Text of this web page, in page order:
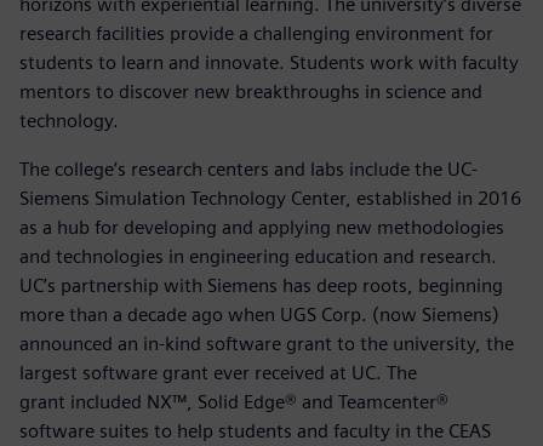
research facilities provide a challenging environment for
students to learn and innovate. Students work with faculty
mentors to discover new breakthroughs in science and
technology.
The college’s research centers and labs include the UC-
Siemens Simulation Technology Center, established in 2016
as a hub for developing and applying new methodologies
and technologies in engineering education and research.
UC’s partnership with Siemens has deep roots, beginning
more than a decade ago when UGS Corp. (now Siemens)
announced an in-kind software grant to the university, the
largest software grant ever received at UC. The
grant included NX™, Solid Edge® and Teamcenter®
software suites to help students and faculty in the CEAS